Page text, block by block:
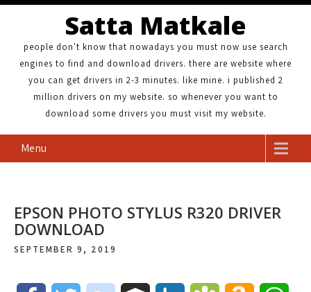
Satta Matkale
people don't know that nowadays you must now use search
engines to find and download drivers. there are website where
you can get drivers in 2-3 minutes. like mine. i published 2
million drivers on my website. so whenever you want to
download some drivers you must visit my website.
Menu
EPSON PHOTO STYLUS R320 DRIVER
DOWNLOAD
SEPTEMBER 9, 2019